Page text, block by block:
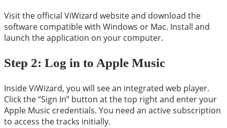
Visit the official ViWizard website and download the
software compatible with Windows or Mac. Install and
launch the application on your computer.
Step 2: Log in to Apple Music
Inside ViWizard, you will see an integrated web player.
Click the “Sign In” button at the top right and enter your
Apple Music credentials. You need an active subscription
to access the tracks initially.